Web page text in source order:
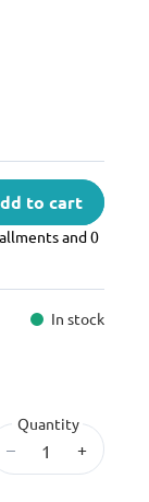
to cart
and 0
In stock
Quantity
– +